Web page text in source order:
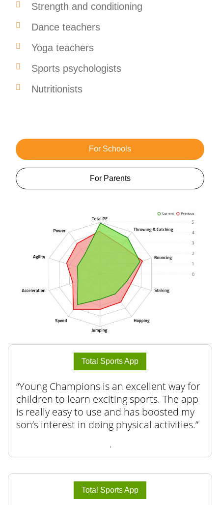
Strength and conditioning
Dance teachers
Yoga teachers
Sports psychologists
Nutritionists
For Schools
For Parents
Total Sports App
Young Champions is an excellent way for
children to learn exciting sports. The app
is really easy to use and has boosted my
son’s interest in doing physical activities.
.
Total Sports App